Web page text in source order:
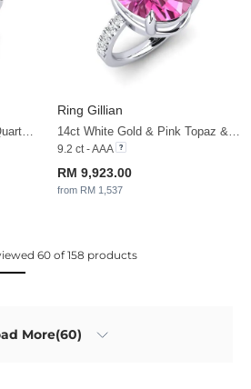
14ct White Gold & Lemon Quartz & White Sapphire
Ring Gillian
14ct White Gold & Pink Topaz & White Sapphire
9.2 ct - AAA
RM 9,923.00
from RM 1,537
60 of 158 products
More(60)